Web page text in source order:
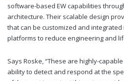
software-based EW capabilities
architecture. Their scalable design
that can be customized and
platforms to reduce engineering and
Says Roske, “These are highly-
ability to detect and respond at the